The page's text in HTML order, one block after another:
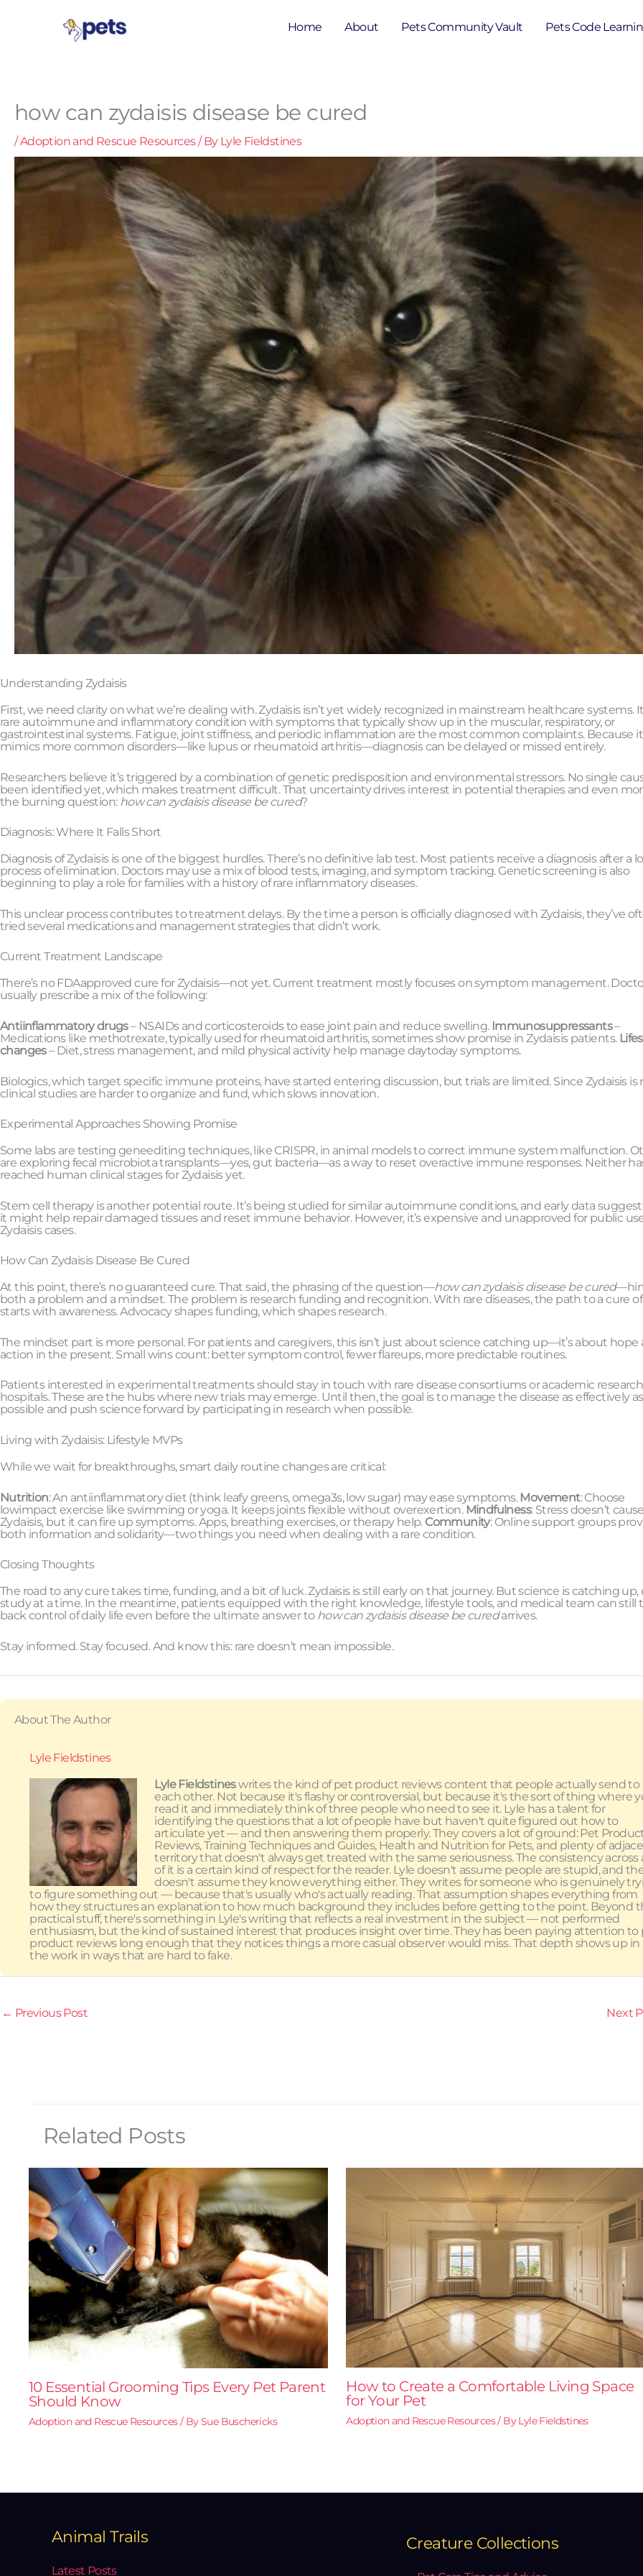
Home About Pets Community Vault Pets Code
how can zydaisis disease be cured
/Adoption and Rescue Resources/ By Lyle Fieldstines
Understanding Zydaisis
First, we need clarity on what we’re dealing with. Zydaisis isn’t yet widely recognized in mainstream healthcare systems.
rare autoimmune and inflammatory condition with symptoms that typically show up in the muscular, respiratory, or
gastrointestinal systems. Fatigue, joint stiffness, and periodic inflammation are the most common complaints. Because it
mimics more common disorders—like lupus or rheumatoid arthritis—diagnosis can be delayed or missed entirely.
Researchers believe it’s triggered by a combination of genetic predisposition and environmental stressors. No single
been identified yet, which makes treatment difficult. That uncertainty drives interest in potential therapies and even
the burning question: how can zydaisis disease be cured?
Diagnosis: Where It Falls Short
Diagnosis of Zydaisis is one of the biggest hurdles. There’s no definitive lab test. Most patients receive a diagnosis after a
process of elimination. Doctors may use a mix of blood tests, imaging, and symptom tracking. Genetic screening is also
beginning to play a role for families with a history of rare inflammatory diseases.
This unclear process contributes to treatment delays. By the time a person is officially diagnosed with Zydaisis, they’ve
tried several medications and management strategies that didn’t work.
Current Treatment Landscape
There’s no FDAapproved cure for Zydaisis—not yet. Current treatment mostly focuses on symptom management.
usually prescribe a mix of the following:
Antiinflammatory drugs– NSAIDs and corticosteroids to ease joint pain and reduce swelling. Immunosuppressants–
Medications like methotrexate, typically used for rheumatoid arthritis, sometimes show promise in Zydaisis patients.
changes– Diet, stress management, and mild physical activity help manage daytoday symptoms.
Biologics, which target specific immune proteins, have started entering discussion, but trials are limited. Since Zydaisis is
clinical studies are harder to organize and fund, which slows innovation.
Experimental Approaches Showing Promise
Some labs are testing geneediting techniques, like CRISPR, in animal models to correct immune system malfunction.
are exploring fecal microbiota transplants—yes, gut bacteria—as a way to reset overactive immune responses. Neither
reached human clinical stages for Zydaisis yet.
Stem cell therapy is another potential route. It’s being studied for similar autoimmune conditions, and early data
it might help repair damaged tissues and reset immune behavior. However, it’s expensive and unapproved for public
Zydaisis cases.
How Can Zydaisis Disease Be Cured
At this point, there’s no guaranteed cure. That said, the phrasing of the question—how can zydaisis disease be cured
both a problem and a mindset. The problem is research funding and recognition. With rare diseases, the path to a cure
starts with awareness. Advocacy shapes funding, which shapes research.
The mindset part is more personal. For patients and caregivers, this isn’t just about science catching up—it’s about hope
action in the present. Small wins count: better symptom control, fewer flareups, more predictable routines.
Patients interested in experimental treatments should stay in touch with rare disease consortiums or academic research
hospitals. These are the hubs where new trials may emerge. Until then, the goal is to manage the disease as effectively as
possible and push science forward by participating in research when possible.
Living with Zydaisis: Lifestyle MVPs
While we wait for breakthroughs, smart daily routine changes are critical:
Nutrition: An antiinflammatory diet (think leafy greens, omega3s, low sugar) may ease symptoms. Movement: Choose
lowimpact exercise like swimming or yoga. It keeps joints flexible without overexertion. Mindfulness: Stress doesn’t cause
Zydaisis, but it can fire up symptoms. Apps, breathing exercises, or therapy help. Community: Online support groups
both information and solidarity—two things you need when dealing with a rare condition.
Closing Thoughts
The road to any cure takes time, funding, and a bit of luck. Zydaisis is still early on that journey. But science is catching up,
study at a time. In the meantime, patients equipped with the right knowledge, lifestyle tools, and medical team can still
back control of daily life even before the ultimate answer to how can zydaisis disease be curedarrives.
Stay informed. Stay focused. And know this: rare doesn’t mean impossible.
About The Author
Lyle Fieldstines
Lyle Fieldstineswrites the kind of pet product reviews content that people actually send to
each other. Not because it's flashy or controversial, but because it's the sort of thing where
read it and immediately think of three people who need to see it. Lyle has a talent for
identifying the questions that a lot of people have but haven't quite figured out how to
articulate yet — and then answering them properly. They covers a lot of ground: Pet
Reviews, Training Techniques and Guides, Health and Nutrition for Pets, and plenty of
territory that doesn't always get treated with the same seriousness. The consistency across
of it is a certain kind of respect for the reader. Lyle doesn't assume people are stupid, and
doesn't assume they know everything either. They writes for someone who is genuinely
to figure something out — because that's usually who's actually reading. That assumption shapes everything from
how they structures an explanation to how much background they includes before getting to the point. Beyond
practical stuff, there's something in Lyle's writing that reflects a real investment in the subject — not performed
enthusiasm, but the kind of sustained interest that produces insight over time. They has been paying attention to
product reviews long enough that they notices things a more casual observer would miss. That depth shows up in
the work in ways that are hard to fake.
← Previous Post Next
Related Posts
10 Essential Grooming Tips Every Pet Parent
Should Know
Adoption and Rescue Resources/ BySue Buschericks
How to Create a Comfortable Living Space
for Your Pet
Adoption and Rescue Resources/ ByLyle Fieldstines
Animal Trails
Latest Posts
Creature Collections